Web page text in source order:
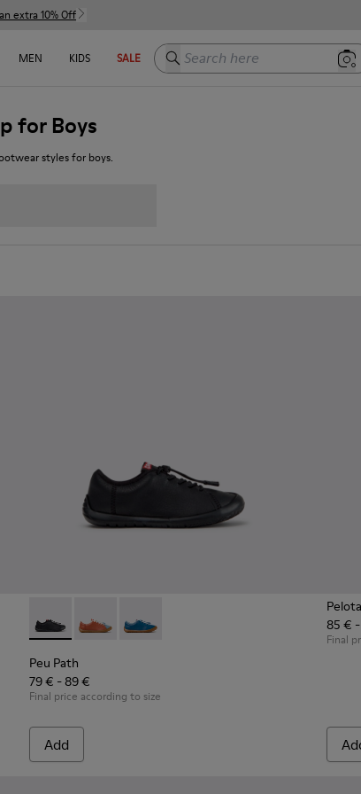
extra 10% Off
MEN KIDS SALE Search here
for Boys
styles for boys.
Outsoles.Shoes for Children.
Nautical Shoes for Children.
Nautical Shoes for Children with Rubber
Peu Path - K800707-007 - Black Leather Sneakers
Peu Path - K800707-008 - Multicolor
Peu Path - K800707-002 - Blue
Peu Path
79 € - 89 €
Final price according to size
Add
85 €
Final